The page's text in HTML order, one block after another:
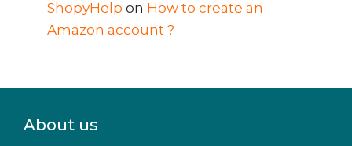
ShopyHelp on How to create an
Amazon account ?
About us